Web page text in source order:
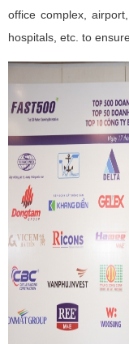
office complex,
hospitals, etc. to